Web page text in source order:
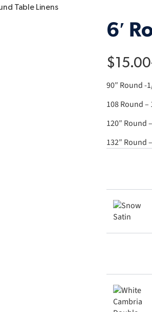
Table Linens
6′
$15.00
90″ Round -
108 Round
120″ Round
132″ Round